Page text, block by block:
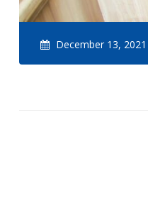
December 13, 2021